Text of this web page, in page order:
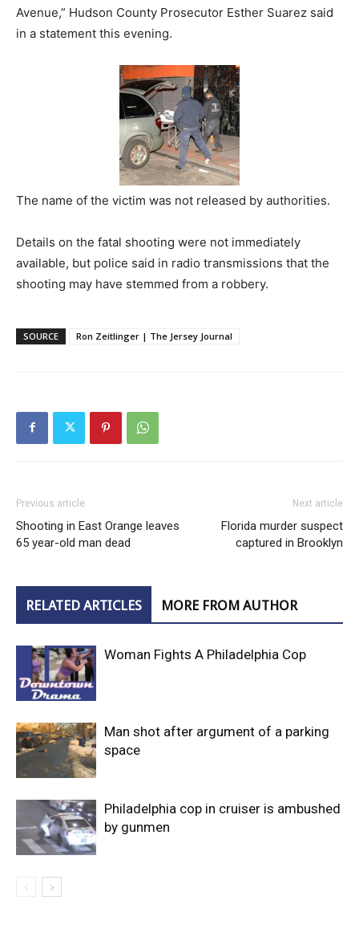
Avenue,” Hudson County Prosecutor Esther Suarez said
in a statement this evening.
The name of the victim was not released by authorities.
Details on the fatal shooting were not immediately
available, but police said in radio transmissions that the
shooting may have stemmed from a robbery.
SOURCE Ron Zeitlinger | The Jersey Journal
Previous article
Shooting in East Orange leaves
65 year-old man dead
Next article
Florida murder suspect
captured in Brooklyn
RELATED ARTICLES MORE FROM AUTHOR
Woman Fights A Philadelphia Cop
Man shot after argument of a parking
space
Philadelphia cop in cruiser is ambushed
by gunmen